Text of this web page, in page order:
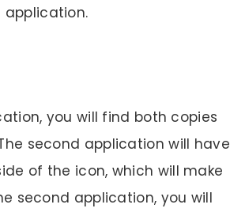
you will find both copies
second application will have
of the icon, which will make
second application, you will